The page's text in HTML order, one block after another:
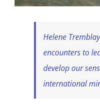
Helene
encounters to
develop our
international